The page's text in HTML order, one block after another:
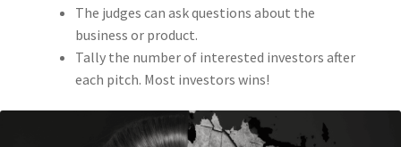
The judges can ask questions about the
business or product.
Tally the number of interested investors after
each pitch. Most investors wins!